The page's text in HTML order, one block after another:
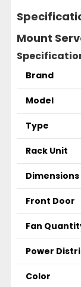
Mount
Brand
Model
Type
Rack Unit
Dimensions
Front Door
Fan
Power
Color